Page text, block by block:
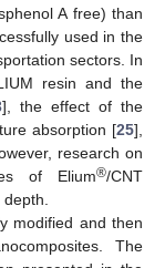
A free) than
used in the
sectors. In
resin and the
], the effect of the
absorption [25],
research on
of Elium®/CNT
modified and then
The